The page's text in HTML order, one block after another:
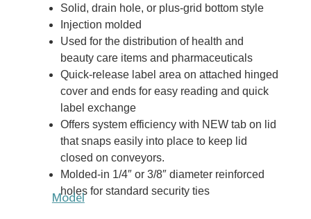
Solid, drain hole, or plus-grid bottom style
Injection molded
Used for the distribution of health and
beauty care items and pharmaceuticals
Quick-release label area on attached hinged
cover and ends for easy reading and quick
label exchange
Offers system efficiency with NEW tab on lid
that snaps easily into place to keep lid
closed on conveyors.
Molded-in 1/4″ or 3/8″ diameter reinforced
holes for standard security ties
Model